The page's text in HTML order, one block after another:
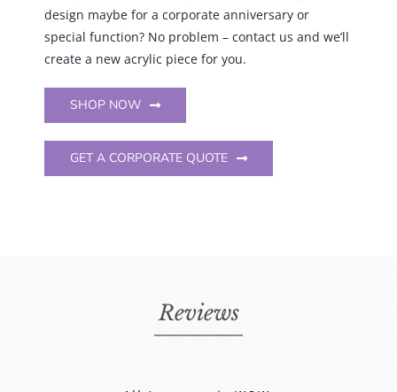
special function? No problem – contact us and we’ll
create a new acrylic piece for you.